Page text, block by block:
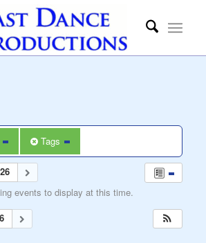
Tags
events to display at this time.